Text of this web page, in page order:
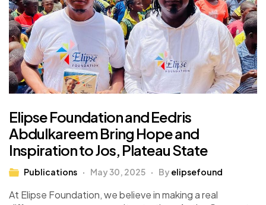
Elipse Foundation and Eedris
Abdulkareem Bring Hope and
Inspiration to Jos, Plateau State
Publications May 30, 2025 By elipsefound
At Elipse Foundation, we believe in making a real